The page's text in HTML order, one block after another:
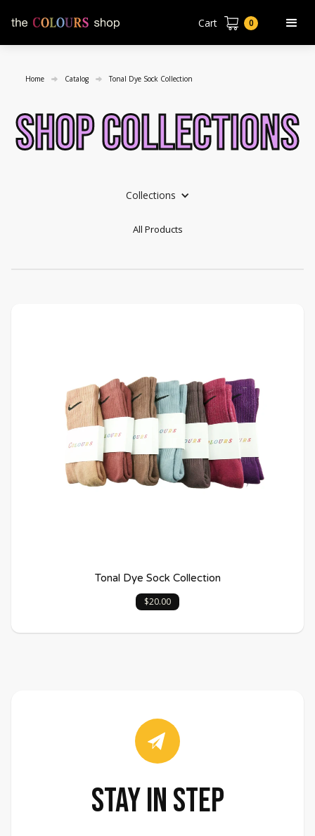
Cart 0
Home Catalog Tonal Dye Sock Collection
shop collections
Collections
All Products
Tonal Dye Sock Collection
$20.00
stay in step